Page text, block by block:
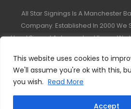
This website uses cookies to
We'll assume you're ok with this,
you wish. Read More
Accept
All Star Signings Is A Manchester
Company. Established In 2000 We
Hand Signed Autographed Items. We
Covering Football, Boxing,
© 2024 - All Star Signings. All